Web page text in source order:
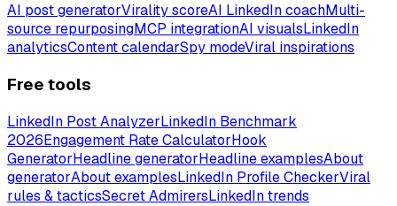
AI post generatorVirality scoreAI LinkedIn coachMulti-
source repurposingMCP integrationAI visualsLinkedIn
analyticsContent calendarSpy modeViral inspirations
Free tools
LinkedIn Post AnalyzerLinkedIn Benchmark
2026Engagement Rate CalculatorHook
GeneratorHeadline generatorHeadline examplesAbout
generatorAbout examplesLinkedIn Profile CheckerViral
rules & tacticsSecret AdmirersLinkedIn trends